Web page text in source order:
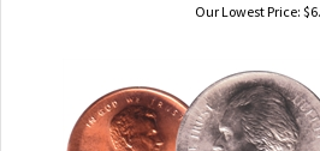
Our Lowest Price: $